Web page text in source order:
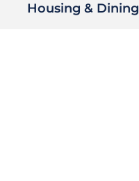
Housing & Dining